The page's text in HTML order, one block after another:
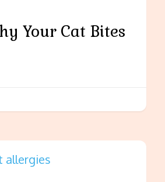
Your Cat Bites